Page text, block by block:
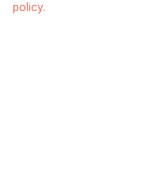
policy.